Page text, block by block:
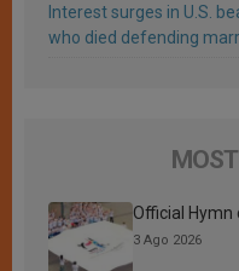
Interest surges in U.S.
who died defending
Official Hymn
3 Ago 2026